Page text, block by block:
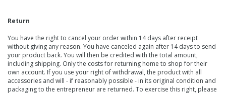
Return
You have the right to cancel your order within 14 days after receipt
without giving any reason. You have canceled again after 14 days to send
your product back. You will then be credited with the total amount,
including shipping. Only the costs for returning home to shop for their
own account. If you use your right of withdrawal, the product with all
accessories and will - if reasonably possible - in its original condition and
packaging to the entrepreneur are returned. To exercise this right, please